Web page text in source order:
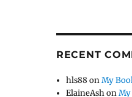
RECENT
hls88 onMy
ElaineAshonMy